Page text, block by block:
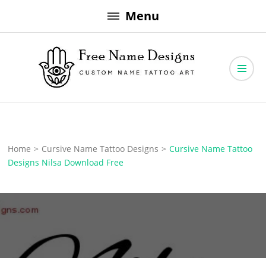
to
Menu
Free Name Designs
Home > Cursive Name Tattoo Designs > Cursive Name Tattoo
Designs Nilsa Download Free